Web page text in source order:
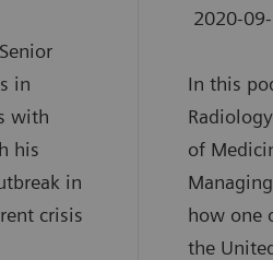
in
with
his
in
crisis
2020-
In this
of
how one
the